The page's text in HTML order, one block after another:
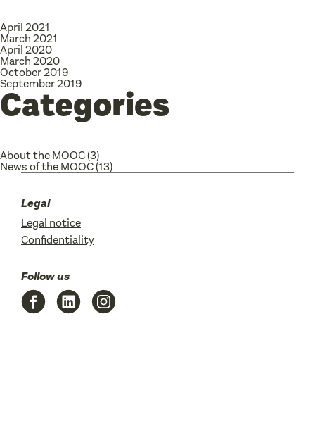
April 2021
March 2021
April 2020
March 2020
October 2019
September 2019
Categories
About the MOOC(3)
News of the MOOC(13)
Legal
Legal notice
Confidentiality
Follow us